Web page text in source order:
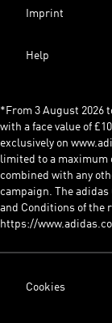
Imprint
Help
*From 3 August 2026
with a face value of
exclusively on
limited to a maximum
combined with any
campaign. The
and Conditions of the
https://
Cookies